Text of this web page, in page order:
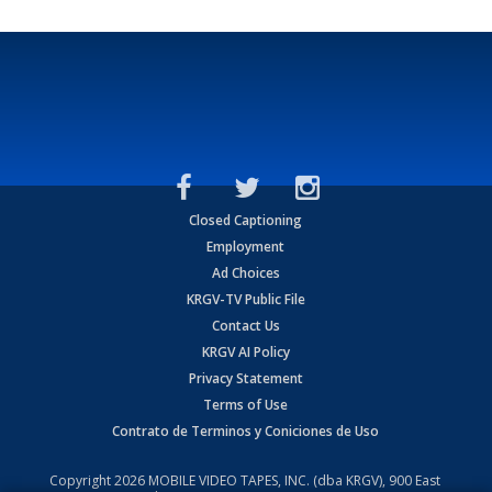
Closed Captioning
Employment
Ad Choices
KRGV-TV Public File
Contact Us
KRGV AI Policy
Privacy Statement
Terms of Use
Contrato de Terminos y Coniciones de Uso
Copyright2026 MOBILE VIDEO TAPES, INC. (dba KRGV), 900 East